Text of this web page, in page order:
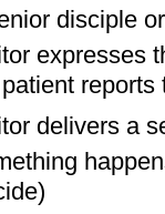
disciple
expresses
delivers a